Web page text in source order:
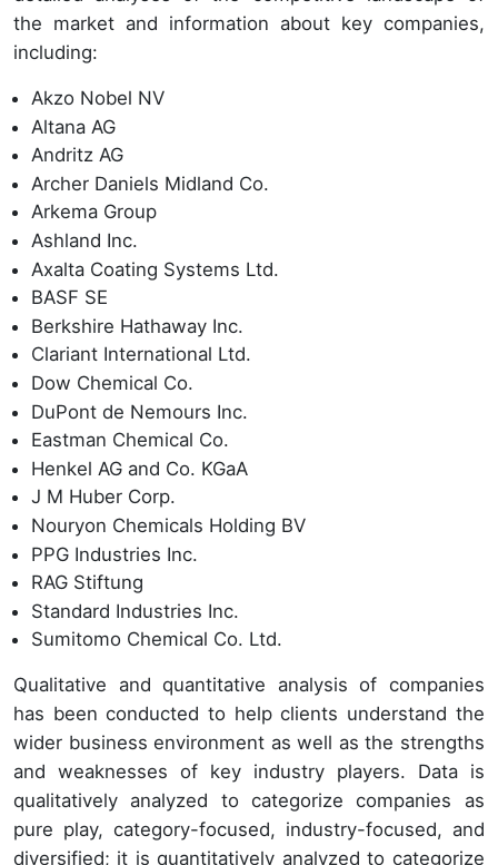
the market and information about key companies,
including:
Akzo Nobel NV
Altana AG
Andritz AG
Archer Daniels Midland Co.
Arkema Group
Ashland Inc.
Axalta Coating Systems Ltd.
BASF SE
Berkshire Hathaway Inc.
Clariant International Ltd.
Dow Chemical Co.
DuPont de Nemours Inc.
Eastman Chemical Co.
Henkel AG and Co. KGaA
J M Huber Corp.
Nouryon Chemicals Holding BV
PPG Industries Inc.
RAG Stiftung
Standard Industries Inc.
Sumitomo Chemical Co. Ltd.
Qualitative and quantitative analysis of companies
has been conducted to help clients understand the
wider business environment as well as the strengths
and weaknesses of key industry players. Data is
qualitatively analyzed to categorize companies as
pure play, category-focused, industry-focused, and
diversified; it is quantitatively analyzed to categorize